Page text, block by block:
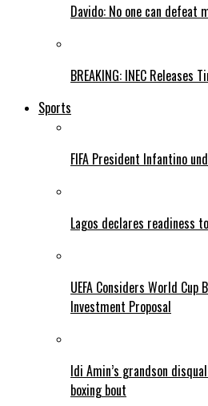
Davido: No one can
BREAKING: INEC Releases
Sports
FIFA President Infantino
Lagos declares readiness
UEFA Considers World Cup
Investment Proposal
Idi Amin’s grandson
boxing bout